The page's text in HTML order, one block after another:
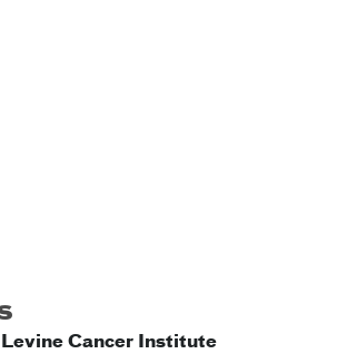
Cancer Institute